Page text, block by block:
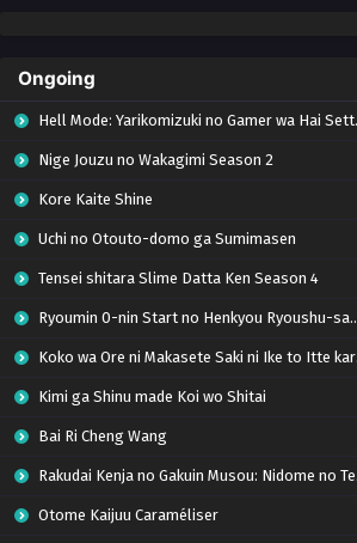
Ongoing
Hell Mode: Yarikomizuki no Gamer wa Hai Settei no Isekai de Musou suru Season 2
Nige Jouzu no Wakagimi Season 2
Kore Kaite Shine
Uchi no Otouto-domo ga Sumimasen
Tensei shitara Slime Datta Ken Season 4
Ryoumin 0-nin Start no Henkyou Ryoushu-sama
Koko wa Ore ni Makasete Saki ni Ike to Itte kara 10-nen ga Tattara Densetsu ni Natteita.
Kimi ga Shinu made Koi wo Shitai
Bai Ri Cheng Wang
Rakudai Kenja no Gakuin Musou: Nidome no Tensei, S-Rank Cheat Majutsushi Boukenroku
Otome Kaijuu Caraméliser